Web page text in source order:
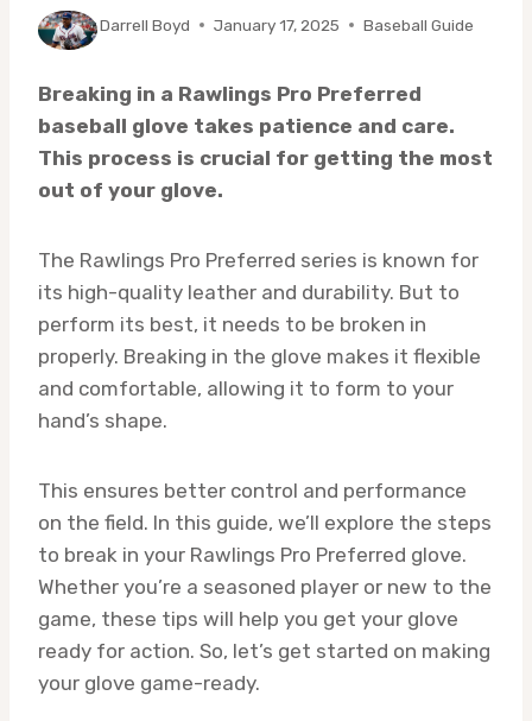
ByDarrell Boyd January 17, 2025 Baseball Guide
Breaking in a Rawlings Pro Preferred
baseball glove takes patience and care.
This process is crucial for getting the most
out of your glove.
The Rawlings Pro Preferred series is known for
its high-quality leather and durability. But to
perform its best, it needs to be broken in
properly. Breaking in the glove makes it flexible
and comfortable, allowing it to form to your
hand’s shape.
This ensures better control and performance
on the field. In this guide, we’ll explore the steps
to break in your Rawlings Pro Preferred glove.
Whether you’re a seasoned player or new to the
game, these tips will help you get your glove
ready for action. So, let’s get started on making
your glove game-ready.